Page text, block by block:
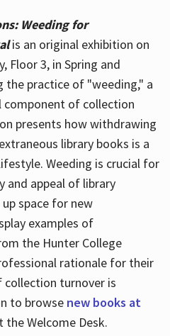
Weeding for
is an original exhibition on
Floor 3, in Spring and
the practice of "weeding," a
of collection
presents how withdrawing
library books is a
Weeding is crucial for
and appeal of library
space for new
examples of
the Hunter College
rationale for their
collection turnover is
to browse new books at
Welcome Desk.